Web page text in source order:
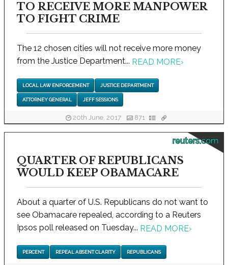
TO RECEIVE MORE MANPOWER
TO FIGHT CRIME
The 12 chosen cities will not receive more money
from the Justice Department... READ MORE›
LOCAL LAW ENFORCEMENT JUSTICE DEPARTMENT
ATTORNEY GENERAL JEFF SESSIONS
20th June, 2017 871
reuters.com
QUARTER OF REPUBLICANS
WOULD KEEP OBAMACARE
About a quarter of U.S. Republicans do not want to
see Obamacare repealed, according to a Reuters
Ipsos poll released on Tuesday... READ MORE›
PERCENT REPEAL ABSENT CLARITY REPUBLICANS